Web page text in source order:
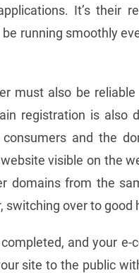
It’s their
running smoothly
must also be
registration is also
and the
visible on the
domains from the
switching over to good
and your
site to the public